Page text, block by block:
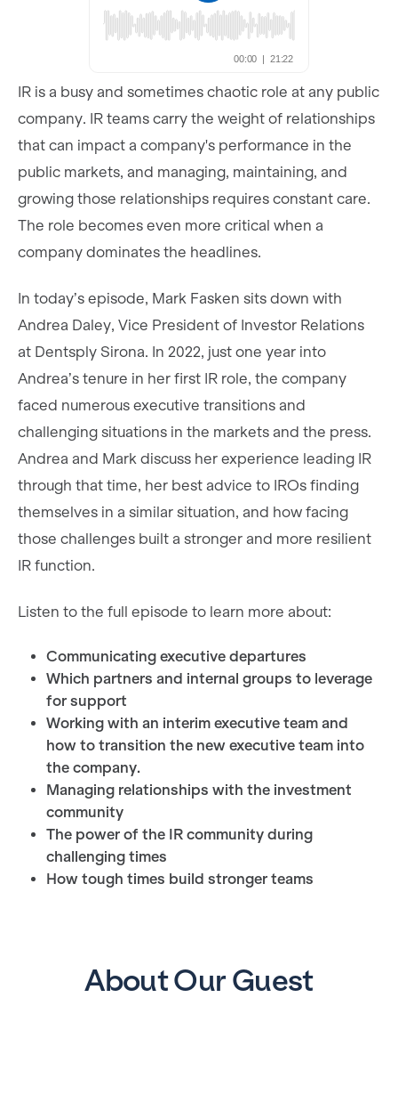
IR is a busy and sometimes chaotic role at any public
company. IR teams carry the weight of relationships
that can impact a company's performance in the
public markets, and managing, maintaining, and
growing those relationships requires constant care.
The role becomes even more critical when a
company dominates the headlines.
In today’s episode, Mark Fasken sits down with
Andrea Daley, Vice President of Investor Relations
at Dentsply Sirona. In 2022, just one year into
Andrea’s tenure in her first IR role, the company
faced numerous executive transitions and
challenging situations in the markets and the press.
Andrea and Mark discuss her experience leading IR
through that time, her best advice to IROs finding
themselves in a similar situation, and how facing
those challenges built a stronger and more resilient
IR function.
Listen to the full episode to learn more about:
Communicating executive departures
Which partners and internal groups to leverage
for support
Working with an interim executive team and
how to transition the new executive team into
the company.
Managing relationships with the investment
community
The power of the IR community during
challenging times
How tough times build stronger teams
About Our Guest